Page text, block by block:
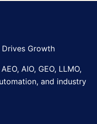
Growth
AIO, GEO, LLMO,
and industry